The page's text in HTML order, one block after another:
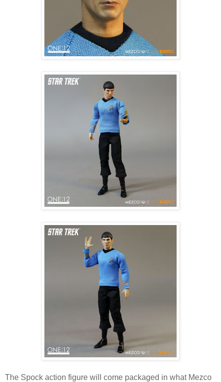
The Spock action figure will come packaged in what Mezco